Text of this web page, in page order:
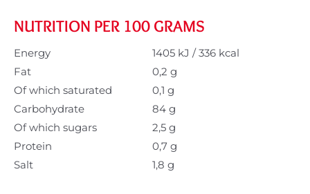
NUTRITION PER 100 GRAMS
Energy
1405 kJ / 336 kcal
Fat
0,2 g
Of which saturated
0,1 g
Carbohydrate
84 g
Of which sugars
2,5 g
Protein
0,7 g
Salt
1,8 g